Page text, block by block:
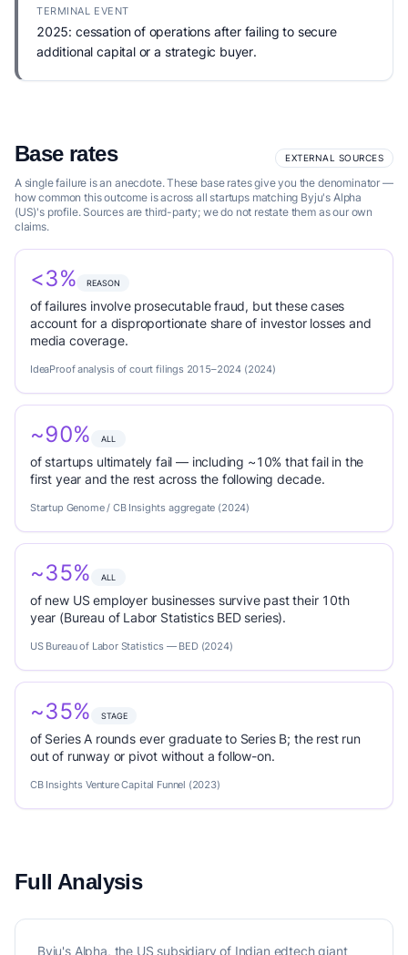
TERMINAL EVENT
2025: cessation of operations after failing to secure
additional capital or a strategic buyer.
Base rates EXTERNAL SOURCES
A single failure is an anecdote. These base rates give you the denominator —
how common this outcome is across all startups matching Byju's Alpha
(US)'s profile. Sources are third-party; we do not restate them as our own
claims.
<3% REASON
of failures involve prosecutable fraud, but these cases
account for a disproportionate share of investor losses and
media coverage.
IdeaProof analysis of court filings 2015–2024 (2024)
~90% ALL
of startups ultimately fail — including ~10% that fail in the
first year and the rest across the following decade.
Startup Genome / CB Insights aggregate (2024)
~35% ALL
of new US employer businesses survive past their 10th
year (Bureau of Labor Statistics BED series).
US Bureau of Labor Statistics — BED (2024)
~35% STAGE
of Series A rounds ever graduate to Series B; the rest run
out of runway or pivot without a follow-on.
CB Insights Venture Capital Funnel (2023)
Full Analysis
Byju's Alpha, the US subsidiary of Indian edtech giant